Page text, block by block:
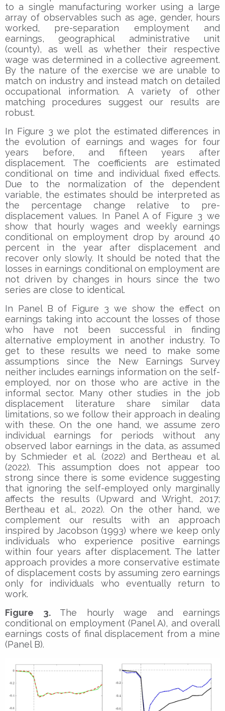
to a single manufacturing worker using a large
array of observables such as age, gender, hours
worked, pre-separation employment and
earnings, geographical administrative unit
(county), as well as whether their respective
wage was determined in a collective agreement.
By the nature of the exercise we are unable to
match on industry and instead match on detailed
occupational information. A variety of other
matching procedures suggest our results are
robust.
In Figure 3 we plot the estimated differences in
the evolution of earnings and wages for four
years before, and fifteen years after
displacement. The coefficients are estimated
conditional on time and individual fixed effects.
Due to the normalization of the dependent
variable, the estimates should be interpreted as
the percentage change relative to pre-
displacement values. In Panel A of Figure 3 we
show that hourly wages and weekly earnings
conditional on employment drop by around 40
percent in the year after displacement and
recover only slowly. It should be noted that the
losses in earnings conditional on employment are
not driven by changes in hours since the two
series are close to identical.
In Panel B of Figure 3 we show the effect on
earnings taking into account the losses of those
who have not been successful in finding
alternative employment in another industry. To
get to these results we need to make some
assumptions since the New Earnings Survey
neither includes earnings information on the self-
employed, nor on those who are active in the
informal sector. Many other studies in the job
displacement literature share similar data
limitations, so we follow their approach in dealing
with these. On the one hand, we assume zero
individual earnings for periods without any
observed labor earnings in the data, as assumed
by Schmieder et al. (2022) and Bertheau et al.
(2022). This assumption does not appear too
strong since there is some evidence suggesting
that ignoring the self-employed only marginally
affects the results (Upward and Wright, 2017;
Bertheau et al., 2022). On the other hand, we
complement our results with an approach
inspired by Jacobson (1993) where we keep only
individuals who experience positive earnings
within four years after displacement. The latter
approach provides a more conservative estimate
of displacement costs by assuming zero earnings
only for individuals who eventually return to
work.
Figure 3.The hourly wage and earnings
conditional on employment (Panel A), and overall
earnings costs of final displacement from a mine
(Panel B).